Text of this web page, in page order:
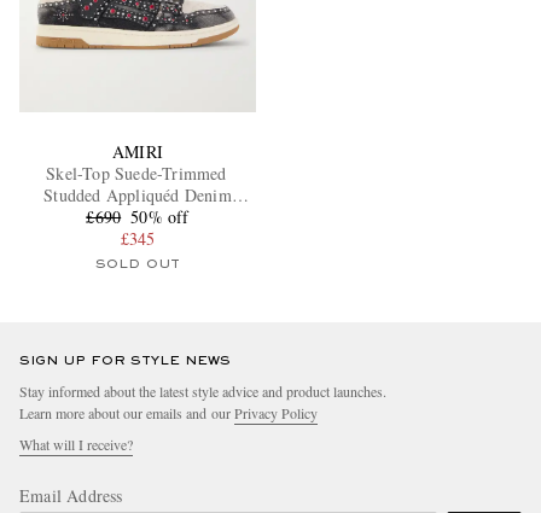
AMIRI
Skel-Top Suede-Trimmed
Studded Appliquéd Denim
Sneakers
£690 50% off
£345
SOLD OUT
SIGN UP FOR STYLE NEWS
Stay informed about the latest style advice and product launches.
Learn more about our emails and ourPrivacy Policy
What will I receive?
Email Address